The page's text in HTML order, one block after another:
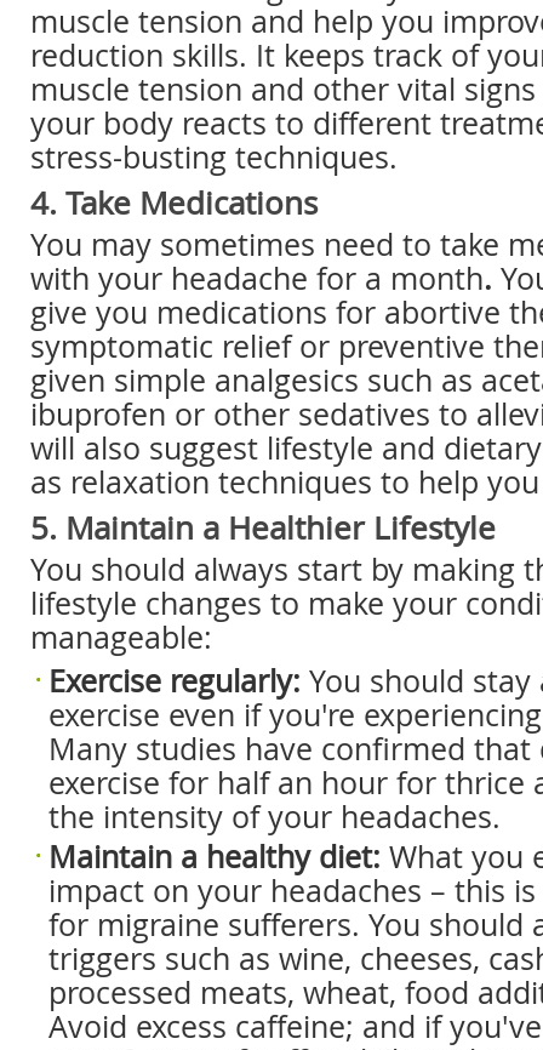
muscle tension and help you
reduction skills. It keeps track of
muscle tension and other vital
your body reacts to different
stress-busting techniques.
4. Take Medications
You may sometimes need to take
with your headache for a month.
give you medications for abortive
symptomatic relief or preventive
given simple analgesics such as
ibuprofen or other sedatives to
will also suggest lifestyle and
as relaxation techniques to help
5. Maintain a Healthier Lifestyle
You should always start by making
lifestyle changes to make your
manageable:
Exercise regularly: You should stay
exercise even if you're
Many studies have confirmed that
exercise for half an hour for thrice
the intensity of your headaches.
Maintain a healthy diet: What you
impact on your headaches – this
for migraine sufferers. You should
triggers such as wine, cheeses,
processed meats, wheat, food
Avoid excess caffeine; and if